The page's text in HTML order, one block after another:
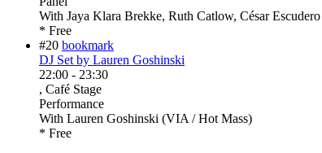
With Jaya Klara Brekke, Ruth Catlow, César
* Free
#20 bookmark
DJ Set by Lauren Goshinski
22:00 - 23:30
, Café Stage
Performance
With Lauren Goshinski (VIA / Hot Mass)
* Free